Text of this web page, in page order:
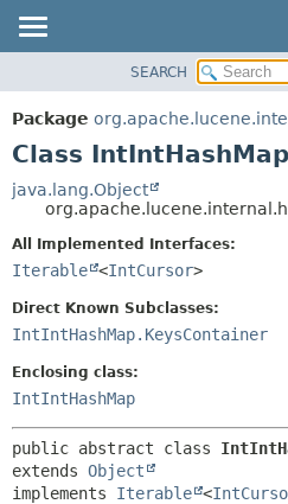
PACKAGE
CLASS
TREE
DEPRECATED
INDEX
HELP
SEARCH
Package
Class
java.lang.Object
All Implemented Interfaces:
Iterable <IntCursor>
Direct Known Subclasses:
IntIntHashMap.KeysContainer
Enclosing class:
IntIntHashMap
public abstract class
extends Object
implements Iterable <